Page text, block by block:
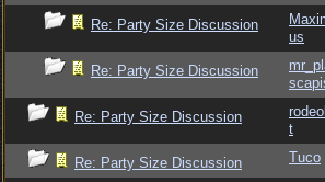
Re: Party Size Discussion
us
Re: Party Size Discussion
Re: Party Size Discussion
t
Re: Party Size Discussion Tuco